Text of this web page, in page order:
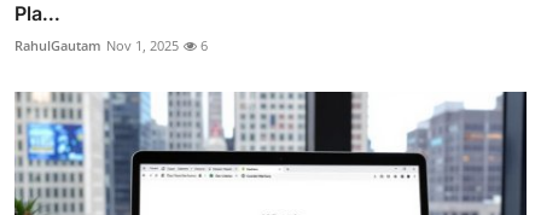
Pla...
RahulGautam Nov 1, 2025 6